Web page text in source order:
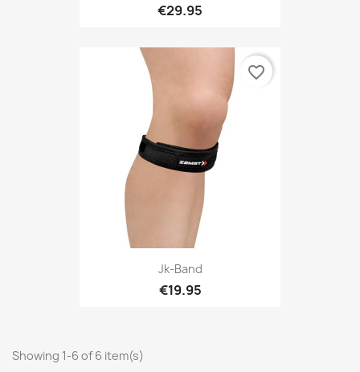
€29.95
Jk-Band
€19.95
favorite_border
Showing 1-6 of 6 item(s)